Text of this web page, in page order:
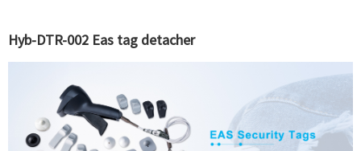
Hyb-DTR-002 Eas tag detacher